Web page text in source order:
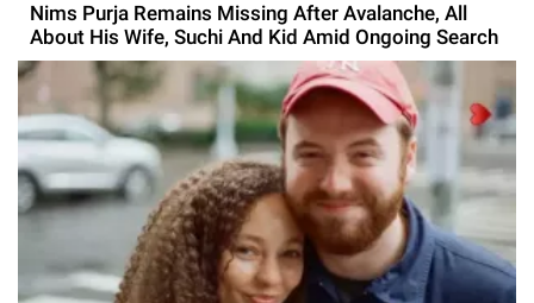
Nims Purja Remains Missing After Avalanche, All
About His Wife, Suchi And Kid Amid Ongoing Search